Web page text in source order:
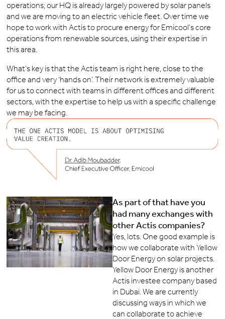
operations; our HQ is already largely powered by solar panels
and we are moving to an electric vehicle fleet. Over time we
hope to work with Actis to procure energy for Emicool’s core
operations from renewable sources, using their expertise in
this area.
What’s key is that the Actis team is right here, close to the
office and very ‘hands on’. Their network is extremely valuable
for us to connect with teams in different offices and different
sectors, with the expertise to help us with a specific challenge
we may be facing.
As part of that have you
had many exchanges with
other Actis companies?
Yes, lots. One good example is
how we collaborate with Yellow
Door Energy on solar projects.
Yellow Door Energy is another
Actis investee company based
in Dubai. We are currently
discussing ways in which we
can collaborate to achieve